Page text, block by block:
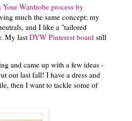
Your Wardrobe process by
much the same concept; my
and I like a "tailored
My last DYW Pinterest board still
and came up with a few ideas -
out last fall! I have a dress and
then I want to tackle some of